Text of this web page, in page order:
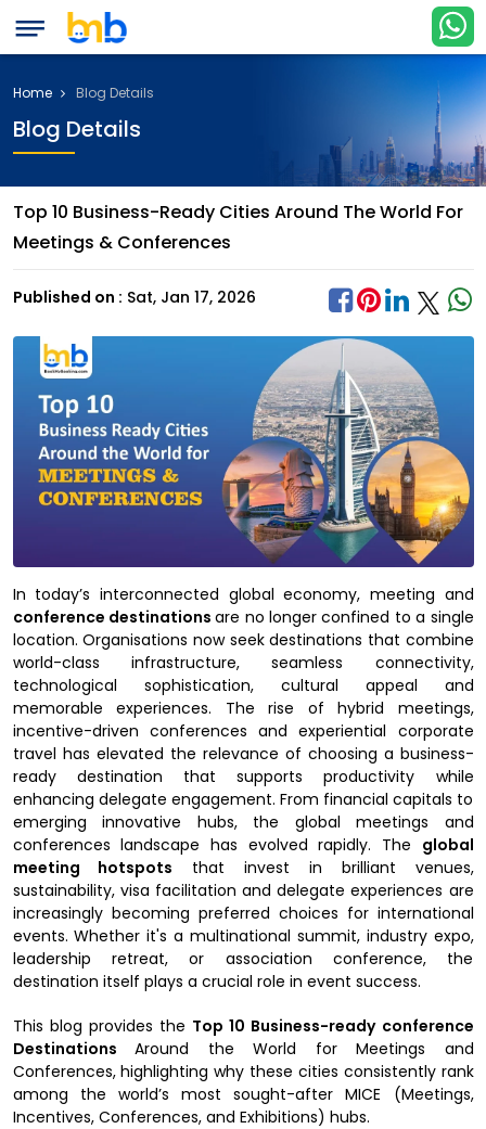
Home Blog Details
Blog Details
Top 10 Business-Ready Cities Around The World For
Meetings & Conferences
Published on : Sat, Jan 17, 2026
In today’s interconnected global economy, meeting and
conference destinationsare no longer confined to a single
location. Organisations now seek destinations that combine
world-class infrastructure, seamless connectivity,
technological sophistication, cultural appeal and
memorable experiences. The rise of hybrid meetings,
incentive-driven conferences and experiential corporate
travel has elevated the relevance of choosing a business-
ready destination that supports productivity while
enhancing delegate engagement. From financial capitals to
emerging innovative hubs, the global meetings and
conferences landscape has evolved rapidly. The global
meeting hotspots that invest in brilliant venues,
sustainability, visa facilitation and delegate experiences are
increasingly becoming preferred choices for international
events. Whether it's a multinational summit, industry expo,
leadership retreat, or association conference, the
destination itself plays a crucial role in event success.
This blog provides the Top 10 Business-ready conference
Destinations Around the World for Meetings and
Conferences, highlighting why these cities consistently rank
among the world’s most sought-after MICE (Meetings,
Incentives, Conferences, and Exhibitions) hubs.